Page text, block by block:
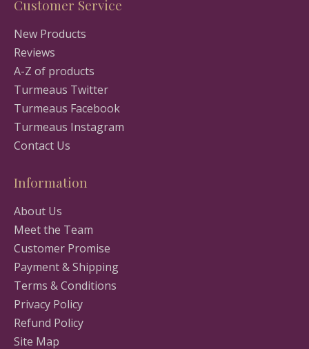
Customer Service
New Products
Reviews
A-Z of products
Turmeaus Twitter
Turmeaus Facebook
Turmeaus Instagram
Contact Us
Information
About Us
Meet the Team
Customer Promise
Payment & Shipping
Terms & Conditions
Privacy Policy
Refund Policy
Site Map